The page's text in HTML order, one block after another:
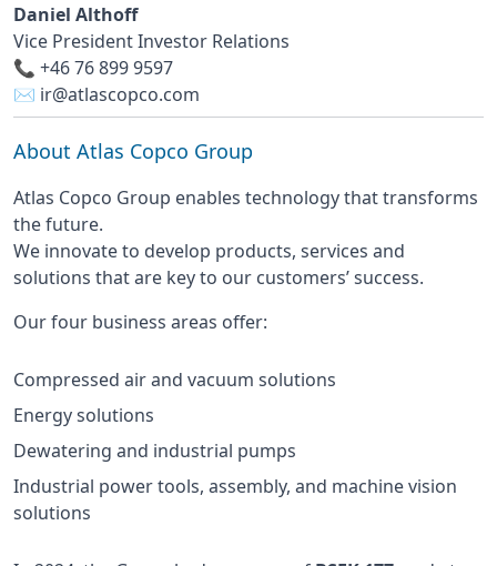
Daniel Althoff
Vice President Investor Relations
📞 +46 76 899 9597
✉️ ir@atlascopco.com
About Atlas Copco Group
Atlas Copco Group enables technology that transforms
the future.
We innovate to develop products, services and
solutions that are key to our customers’ success.
Our four business areas offer:
Compressed air and vacuum solutions
Energy solutions
Dewatering and industrial pumps
Industrial power tools, assembly, and machine vision
solutions